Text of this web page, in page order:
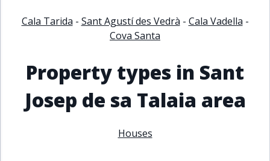
Cala Tarida - Sant Agustí des Vedrà - Cala Vadella -
Cova Santa
Property types in Sant
Josep de sa Talaia area
Houses